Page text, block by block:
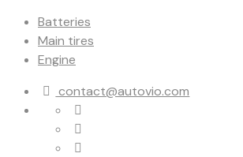
Batteries
Main tires
Engine
contact@autovio.com